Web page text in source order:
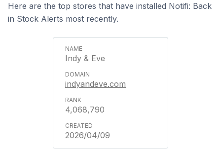
Here are the top stores that have installed Notifi: Back
in Stock Alerts most recently.
Indy & Eve
indyandeve.com
4,068,790
2026/04/09